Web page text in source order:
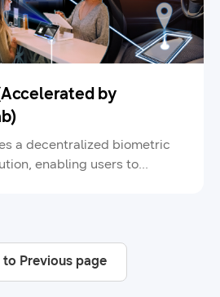
by
a decentralized biometric
enabling users to
to Previous page